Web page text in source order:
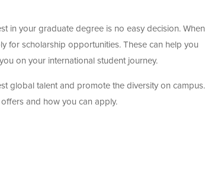
in your graduate degree is no easy decision. When
for scholarship opportunities. These can help you
on your international student journey.
global talent and promote the diversity on campus.
and how you can apply.